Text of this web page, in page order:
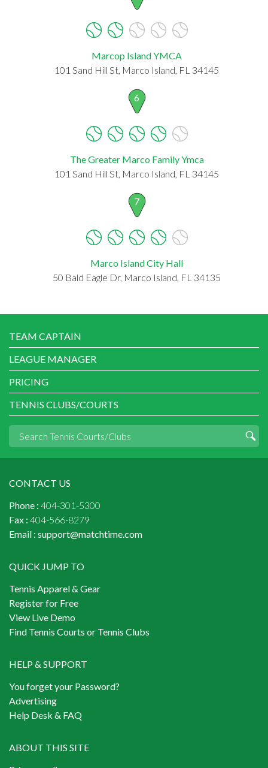
Marcop Island YMCA
101 Sand Hill St, Marco Island, FL 34145
6
The Greater Marco Family Ymca
101 Sand Hill St, Marco Island, FL 34145
7
Marco Island City Hall
50 Bald Eagle Dr, Marco Island, FL 34135
TEAM CAPTAIN
LEAGUE MANAGER
PRICING
TENNIS CLUBS/COURTS
CONTACT US
Phone : 404-301-5300
Fax : 404-566-8279
Email : support@matchtime.com
QUICK JUMP TO
Tennis Apparel & Gear
Register for Free
View Live Demo
Find Tennis Courts or Tennis Clubs
HELP & SUPPORT
You forget your Password?
Advertising
Help Desk & FAQ
ABOUT THIS SITE